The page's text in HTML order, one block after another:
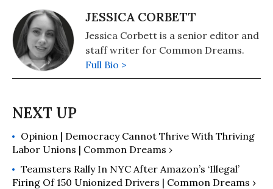
JESSICA CORBETT
Jessica Corbett is a senior editor and
staff writer for Common Dreams.
Full Bio >
Opinion | Democracy Cannot Thrive With Thriving
Labor Unions | Common Dreams ›
Teamsters Rally In NYC After Amazon’s ‘Illegal’
Firing Of 150 Unionized Drivers | Common Dreams ›